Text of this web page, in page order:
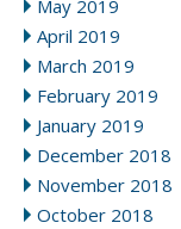
May 2019
April 2019
March 2019
February 2019
January 2019
December 2018
November 2018
October 2018